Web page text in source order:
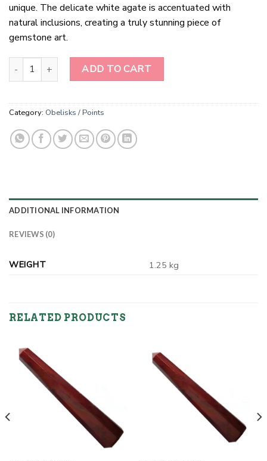
unique. The delicate white agate is accentuated with
natural inclusions, creating a truly stunning piece of
gemstone art.
Fancy White Agate Obelisk quantity
ADD TO CART
Category: Obelisks / Points
ADDITIONAL INFORMATION
REVIEWS (0)
WEIGHT 1.25 kg
RELATED PRODUCTS